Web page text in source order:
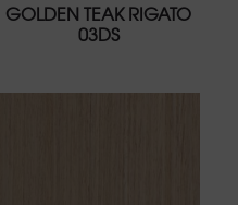
GOLDEN TEAK RIGATO
03DS